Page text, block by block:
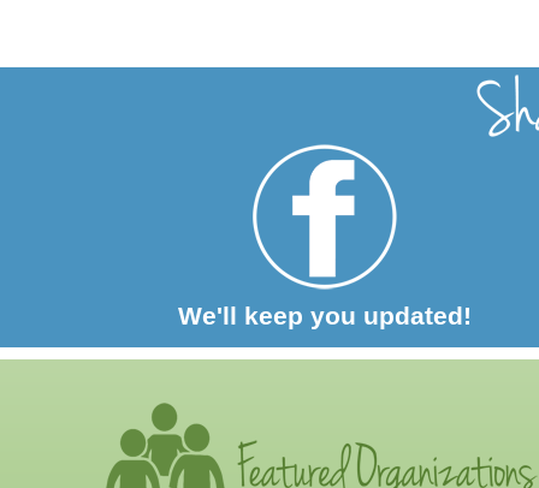
We'll keep you updated!